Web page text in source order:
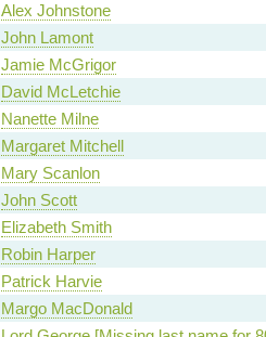
Alex Johnstone
John Lamont
Jamie McGrigor
David McLetchie
Nanette Milne
Margaret Mitchell
Mary Scanlon
John Scott
Elizabeth Smith
Robin Harper
Patrick Harvie
Margo MacDonald